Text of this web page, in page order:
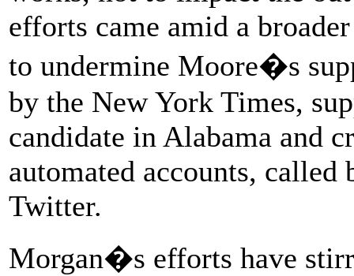
efforts came amid a
to undermine Moore�s
by the New York Times,
candidate in Alabama and
automated accounts,
Twitter.
Morgan�s efforts have